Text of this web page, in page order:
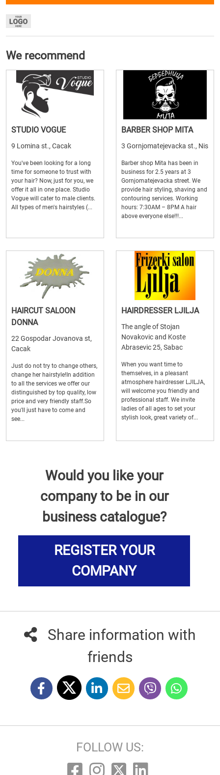
We recommend
STUDIO VOGUE
9 Lomina st., Cacak
You've been looking for a long
time for someone to trust with
your hair? Now, just for you, we
offer it all in one place. Studio
Vogue will cater to male clients.
All types of men's hairstyles (...
BARBER SHOP MITA
3 Gornjomatejevacka st., Nis
Barber shop Mita has been in
business for 2.5 years at 3
Gornjomatejevacka street. We
provide hair styling, shaving and
contouring services. Working
hours: 7:30AM – 8PM A hair
above everyone else!!!...
HAIRCUT SALOON
DONNA
22 Gospodar Jovanova st,
Cacak
Just do not try to change others,
change her hairstyle!In addition
to all the services we offer our
distinguished by top quality, low
price and very friendly staff.So
you'll just have to come and
see...
HAIRDRESSER LJILJA
The angle of Stojan
Novakovic and Koste
Abrasevic 25, Sabac
When you want time to
themselves, in a pleasant
atmosphere hairdresser LJILJA,
will welcome you friendly and
professional staff. We invite
ladies of all ages to set your
stylish look, great variety of...
Would you like your
company to be in our
business catalogue?
REGISTER YOUR
COMPANY
Share information with
friends
FOLLOW US: